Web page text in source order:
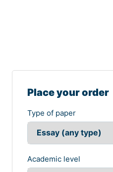
Place your order
Type of paper
Academic level